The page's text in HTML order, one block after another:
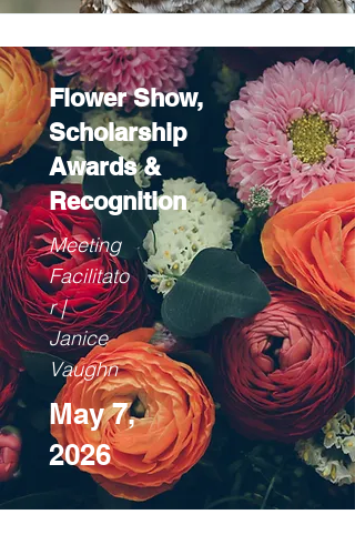
Flower Show,
Scholarship
Awards &
Recognition
Meeting
Facilitato
r |
Janice
Vaughn
May 7,
2026